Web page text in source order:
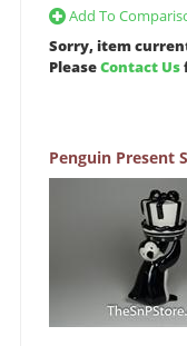
Add To
Sorry, item
PleaseContact Us
Penguin Present